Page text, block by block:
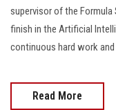
supervisor of the
finish in the Artificial
continuous hard work
Read More